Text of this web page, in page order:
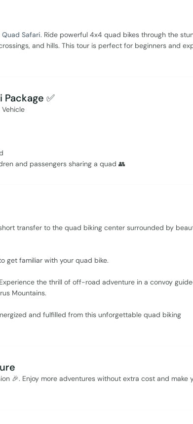
Quad Safari. Ride powerful 4x4 quad bikes through the
and hills. This tour is perfect for beginners and
Package ✅
and passengers sharing a quad 👥
transfer to the quad biking center surrounded by
get familiar with your quad bike.
the thrill of off-road adventure in a convoy
Mountains.
and fulfilled from this unforgettable quad biking
🎉. Enjoy more adventures without extra cost and make